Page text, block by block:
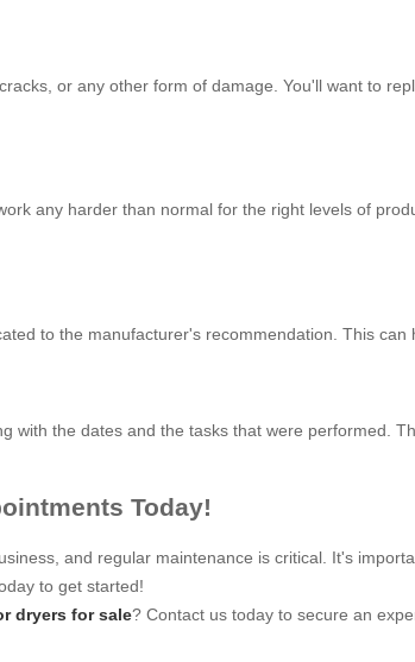
or any other form of damage. You'll want to
any harder than normal for the right levels of
to the manufacturer's recommendation. This can
with the dates and the tasks that were performed.
Today!
and regular maintenance is critical. It's
to get started!
dryers for sale? Contact us today to secure an